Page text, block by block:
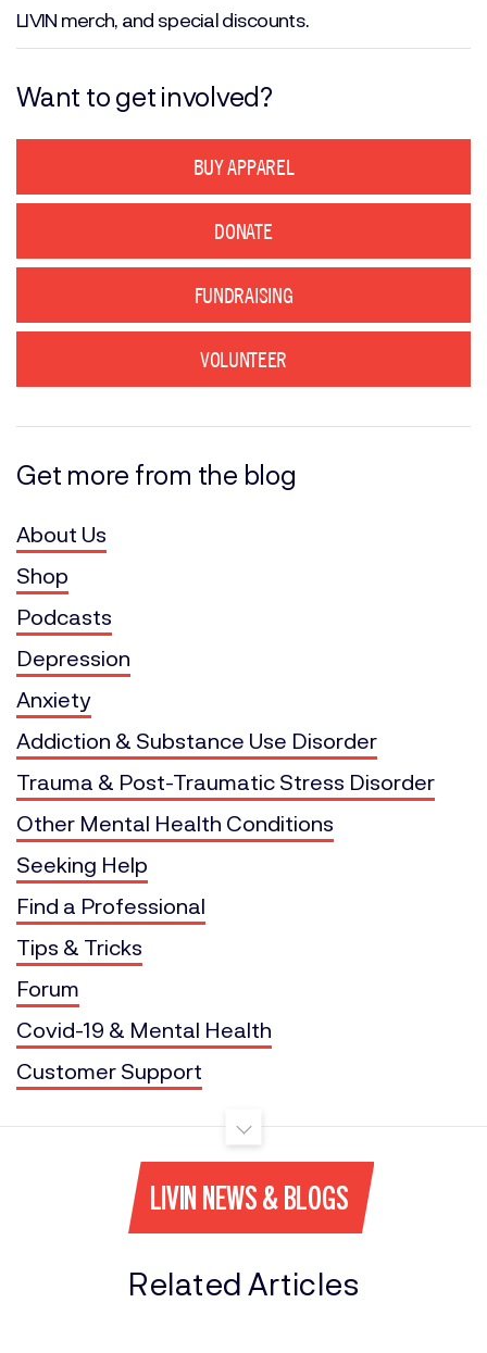
LIVIN merch, and special discounts.
Want to get involved?
BUY APPAREL
DONATE
FUNDRAISING
VOLUNTEER
Get more from the blog
About Us
Shop
Podcasts
Depression
Anxiety
Addiction & Substance Use Disorder
Trauma & Post-Traumatic Stress Disorder
Other Mental Health Conditions
Seeking Help
Find a Professional
Tips & Tricks
Forum
Covid-19 & Mental Health
Customer Support
LIVIN NEWS & BLOGS
Related Articles